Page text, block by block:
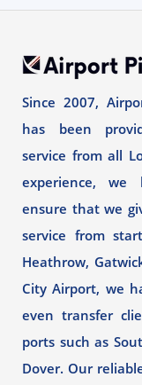
Since 2007,
has been
service from all
experience,
ensure that we
service from
Heathrow,
City Airport, we
even transfer
ports such as
Dover. Our